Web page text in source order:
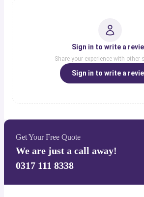
Sign in to write a
Share your experience with other
Sign in to write a
Get Your Free Quote
We are just a call away!
0317 111 8338